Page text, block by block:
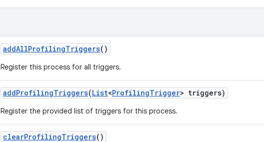
addAllProfilingTriggers()
Register this process for all triggers.
addProfilingTriggers(List<ProfilingTrigger> triggers)
Register the provided list of triggers for this process.
clearProfilingTriggers()